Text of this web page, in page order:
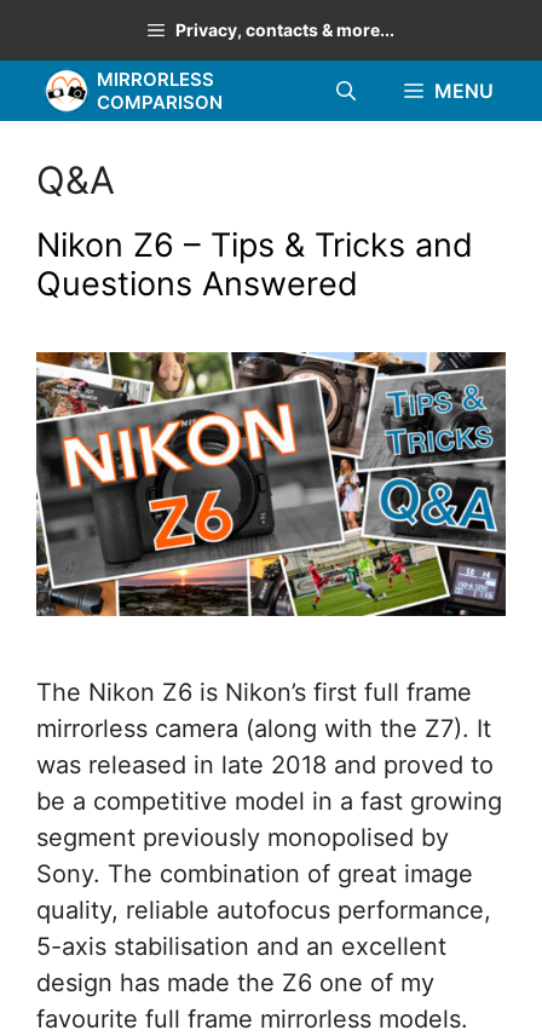
to
content
Privacy, contacts & more...
MIRRORLESS
COMPARISON
MENU
Q&A
Nikon Z6 – Tips & Tricks and
Questions Answered
The Nikon Z6 is Nikon’s first full frame
mirrorless camera (along with the Z7). It
was released in late 2018 and proved to
be a competitive model in a fast growing
segment previously monopolised by
Sony. The combination of great image
quality, reliable autofocus performance,
5-axis stabilisation and an excellent
design has made the Z6 one of my
favourite full frame mirrorless models.